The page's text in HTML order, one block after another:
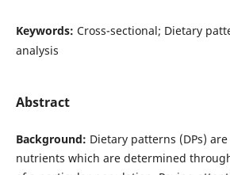
Keywords: Cross-sectional; Dietary
analysis
Abstract
Background: Dietary patterns (DPs)
nutrients which are determined